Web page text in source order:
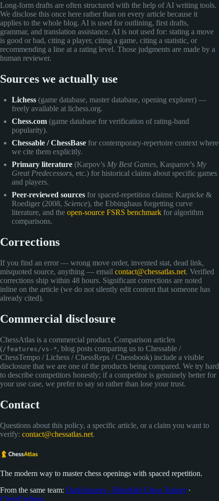
Long-form drafts are often structured with the help of AI writing tools.
We disclose this once here rather than on every article because it
applies to the whole blog. AI is used for outlining, first drafts,
grammar, and translation assistance. AI is not used for: stating a move
is good or bad, citing a player, citing a game, citing a statistic, or
recommending a line at a rating level. Those judgments are made by a
human reviewer.
Sources we actually use
Lichess (game database, master database, opening explorer) —
freely available at lichess.org.
Chess.com (game database for verification of rating-band
popularity).
Chessable / ChessBase for contemporary-repertoire context where
we cite them explicitly.
Primary literature (Karpov’s My Best Games, Kasparov’s My
Great Predecessors, etc.) for historical claims about specific games
and players.
Peer-reviewed sources for spaced-repetition claims: Karpicke &
Roediger (2008, Science), the Ebbinghaus forgetting curve
literature, and the open-source FSRS benchmark for algorithm
comparisons.
Corrections
If you find an error — wrong move order, invented stat, dead link,
misquoted source, anything — email contact@chessatlas.net. Verified
corrections ship within 48 hours. Significant corrections are noted
inline on the article (we do not silently edit content that someone has
already cited).
Commercial disclosure
ChessAtlas is a commercial product. Comparison articles
(/features/vs-*, blog posts comparing us to Chessable /
ChessTempo / Lichess / ChessReps / Chessbook) include a visible
disclosure that we are one of the products being compared. We try hard
to describe competitors honestly; if a competitor is genuinely better for
your use case, we prefer to say so rather than lose your trust.
Contact
Questions about this policy, a specific article, or a claim you want to
verify: contact@chessatlas.net.
The modern way to master chess openings with spaced repetition.
From the same team: DarkSquares - Blindfold Chess Trainer·
ChessEndings